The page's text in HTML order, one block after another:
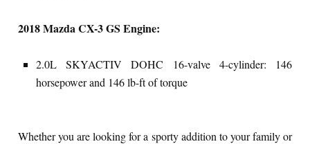
2018 Mazda CX-3 GS Engine:
2.0L SKYACTIV DOHC 16-valve 4-cylinder: 146
horsepower and 146 lb-ft of torque
Whether you are looking for a sporty addition to your family or